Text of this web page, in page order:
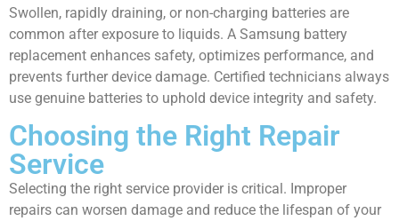
Swollen, rapidly draining, or non-charging batteries are
common after exposure to liquids. A Samsung battery
replacement enhances safety, optimizes performance, and
prevents further device damage. Certified technicians always
use genuine batteries to uphold device integrity and safety.
Choosing the Right Repair
Service
Selecting the right service provider is critical. Improper
repairs can worsen damage and reduce the lifespan of your